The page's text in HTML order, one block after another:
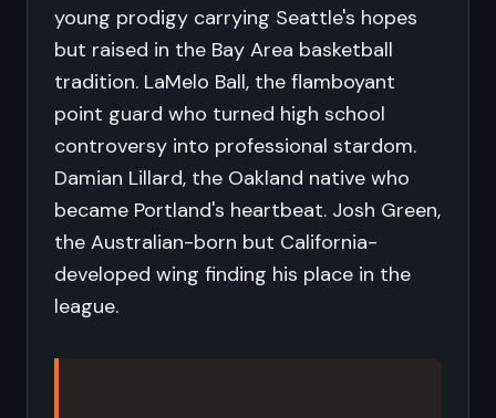
young prodigy carrying Seattle's hopes
but raised in the Bay Area basketball
tradition. LaMelo Ball, the flamboyant
point guard who turned high school
controversy into professional stardom.
Damian Lillard, the Oakland native who
became Portland's heartbeat. Josh Green,
the Australian-born but California-
developed wing finding his place in the
league.